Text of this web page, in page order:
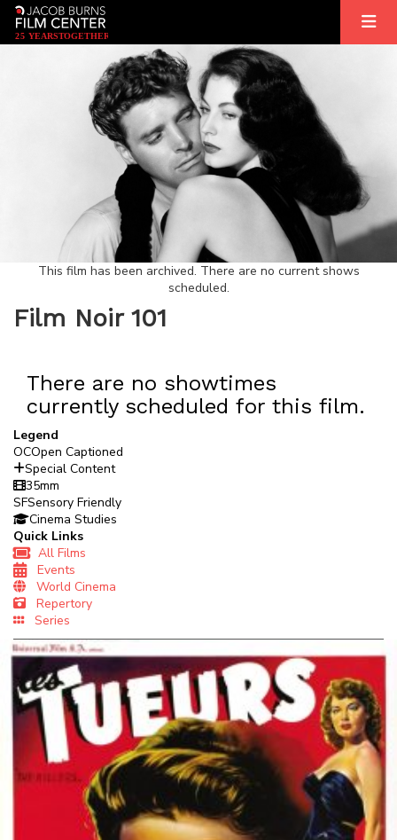
25 YEARSTOGETHER
This film has been archived. There are no current shows
scheduled.
Film Noir 101
There are no showtimes
currently scheduled for this film.
Legend
OCOpen Captioned
Special Content
35mm
SFSensory Friendly
Cinema Studies
Quick Links
All Films
Events
World Cinema
Repertory
Series